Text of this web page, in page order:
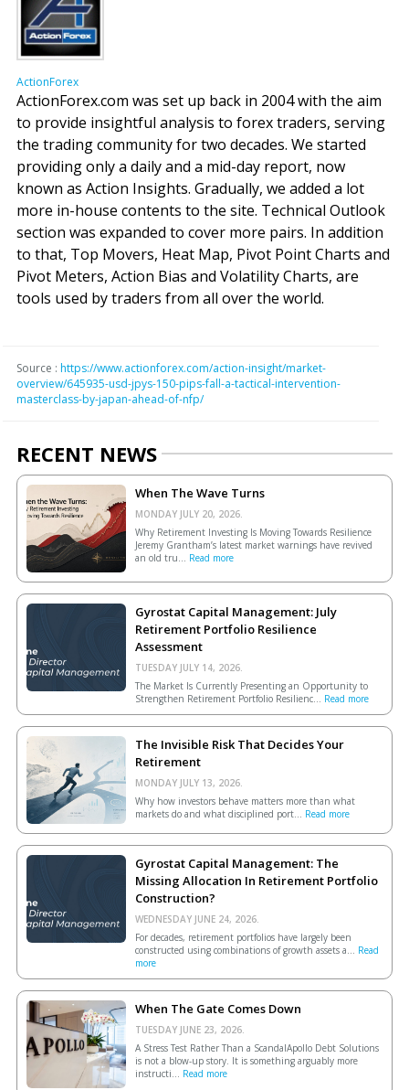
ActionForex
ActionForex.com was set up back in 2004 with the aim
to provide insightful analysis to forex traders, serving
the trading community for two decades. We started
providing only a daily and a mid-day report, now
known as Action Insights. Gradually, we added a lot
more in-house contents to the site. Technical Outlook
section was expanded to cover more pairs. In addition
to that, Top Movers, Heat Map, Pivot Point Charts and
Pivot Meters, Action Bias and Volatility Charts, are
tools used by traders from all over the world.
Source : https://www.actionforex.com/action-insight/market-
overview/645935-usd-jpys-150-pips-fall-a-tactical-intervention-
masterclass-by-japan-ahead-of-nfp/
RECENT NEWS
When The Wave Turns
MONDAY JULY 20, 2026.
Why Retirement Investing Is Moving Towards Resilience
Jeremy Grantham’s latest market warnings have revived
an old tru... Read more
Gyrostat Capital Management: July
Retirement Portfolio Resilience
Assessment
TUESDAY JULY 14, 2026.
The Market Is Currently Presenting an Opportunity to
Strengthen Retirement Portfolio Resilienc... Read more
The Invisible Risk That Decides Your
Retirement
MONDAY JULY 13, 2026.
Why how investors behave matters more than what
markets do and what disciplined port... Read more
Gyrostat Capital Management: The
Missing Allocation In Retirement Portfolio
Construction?
WEDNESDAY JUNE 24, 2026.
For decades, retirement portfolios have largely been
constructed using combinations of growth assets a... Read
more
When The Gate Comes Down
TUESDAY JUNE 23, 2026.
A Stress Test Rather Than a ScandalApollo Debt Solutions
is not a blow-up story. It is something arguably more
instructi... Read more